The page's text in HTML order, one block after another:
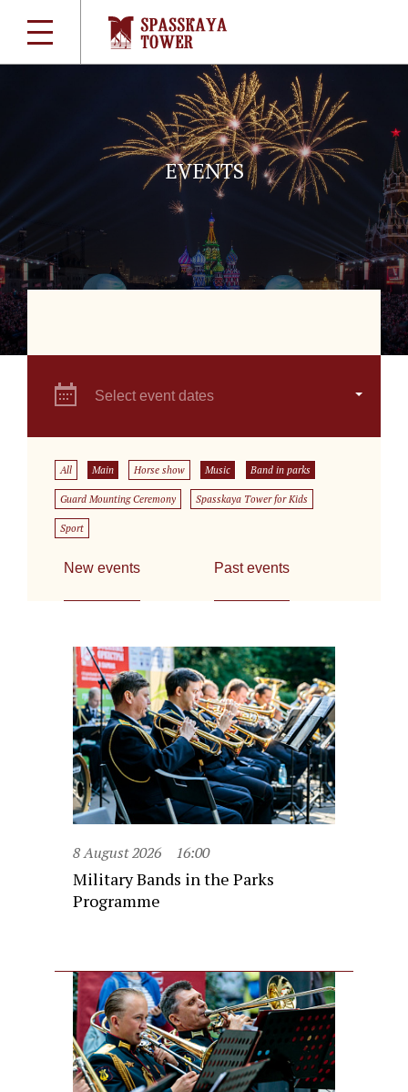
EVENTS
Select event dates
All Main Horse show Music Band in parks
Guard Mounting Ceremony Spasskaya Tower for Kids
Sport
New events Past events
8 August 2026 16:00
Military Bands in the Parks
Programme